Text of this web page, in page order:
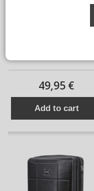
49,95 €
Add to cart